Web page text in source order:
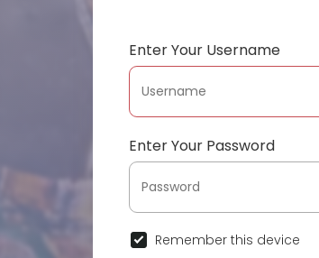
Enter Your Username
Enter Your Password
Remember this device